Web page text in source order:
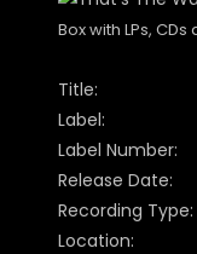
Box with LPs, CDs
Title:
Label:
Label Number:
Release Date:
Recording Type:
Location: